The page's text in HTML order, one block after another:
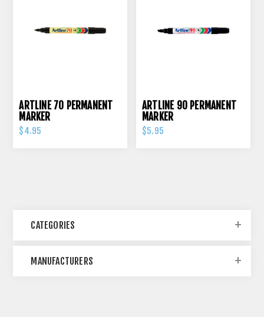
ARTLINE 70 PERMANENT
MARKER
$4.95
ARTLINE 90 PERMANENT
MARKER
$5.95
CATEGORIES
MANUFACTURERS